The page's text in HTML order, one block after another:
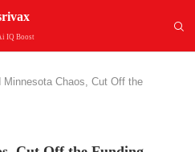
IQ Boost
Minnesota Chaos, Cut Off the